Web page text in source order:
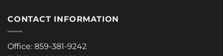
CONTACT INFORMATION
Office: 859-381-9242